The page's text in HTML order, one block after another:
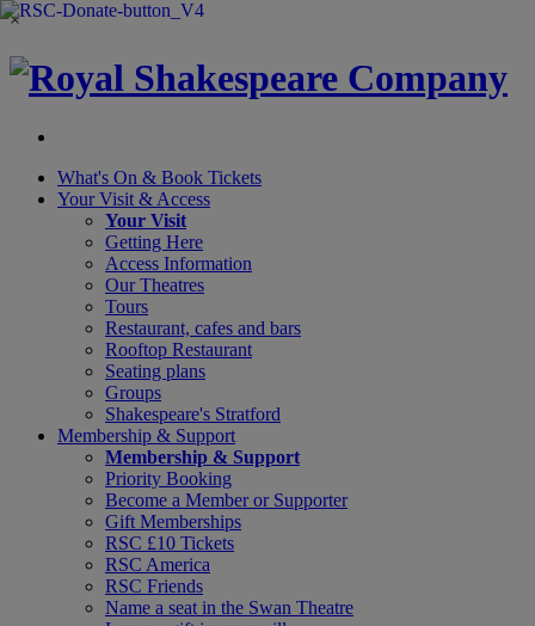
×
What's On & Book Tickets
Your Visit & Access
Your Visit
Getting Here
Access Information
Our Theatres
Tours
Restaurant, cafes and bars
Rooftop Restaurant
Seating plans
Groups
Shakespeare's Stratford
Membership & Support
Membership & Support
Priority Booking
Become a Member or Supporter
Gift Memberships
RSC £10 Tickets
RSC America
RSC Friends
Name a seat in the Swan Theatre